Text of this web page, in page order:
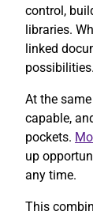
control,
libraries.
linked
possibilities.
At the
capable,
pockets.
up
any time.
This